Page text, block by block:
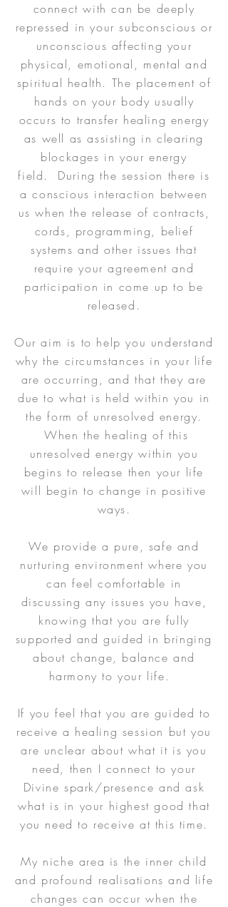
connect with can be deeply
repressed in your subconscious or
unconscious affecting your
physical, emotional, mental and
spiritual health. The placement of
hands on your body usually
occurs to transfer healing energy
as well as assisting in clearing
blockages in your energy
field. During the session there is
a conscious interaction between
us when the release of contracts,
cords, programming, belief
systems and other issues that
require your agreement and
participation in come up to be
released.
Our aim is to help you understand
why the circumstances in your life
are occurring, and that they are
due to what is held within you in
the form of unresolved energy.
When the healing of this
unresolved energy within you
begins to release then your life
will begin to change in positive
ways.
We provide a pure, safe and
nurturing environment where you
can feel comfortable in
discussing any issues you have,
knowing that you are fully
supported and guided in bringing
about change, balance and
harmony to your life.
If you feel that you are guided to
receive a healing session but you
are unclear about what it is you
need, then I connect to your
Divine spark/presence and ask
what is in your highest good that
you need to receive at this time.
My niche area is the inner child
and profound realisations and life
changes can occur when the